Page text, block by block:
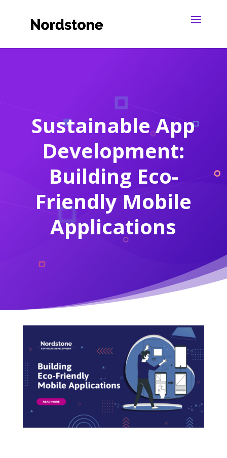
Sustainable App
Development:
Building Eco-
Friendly Mobile
Applications